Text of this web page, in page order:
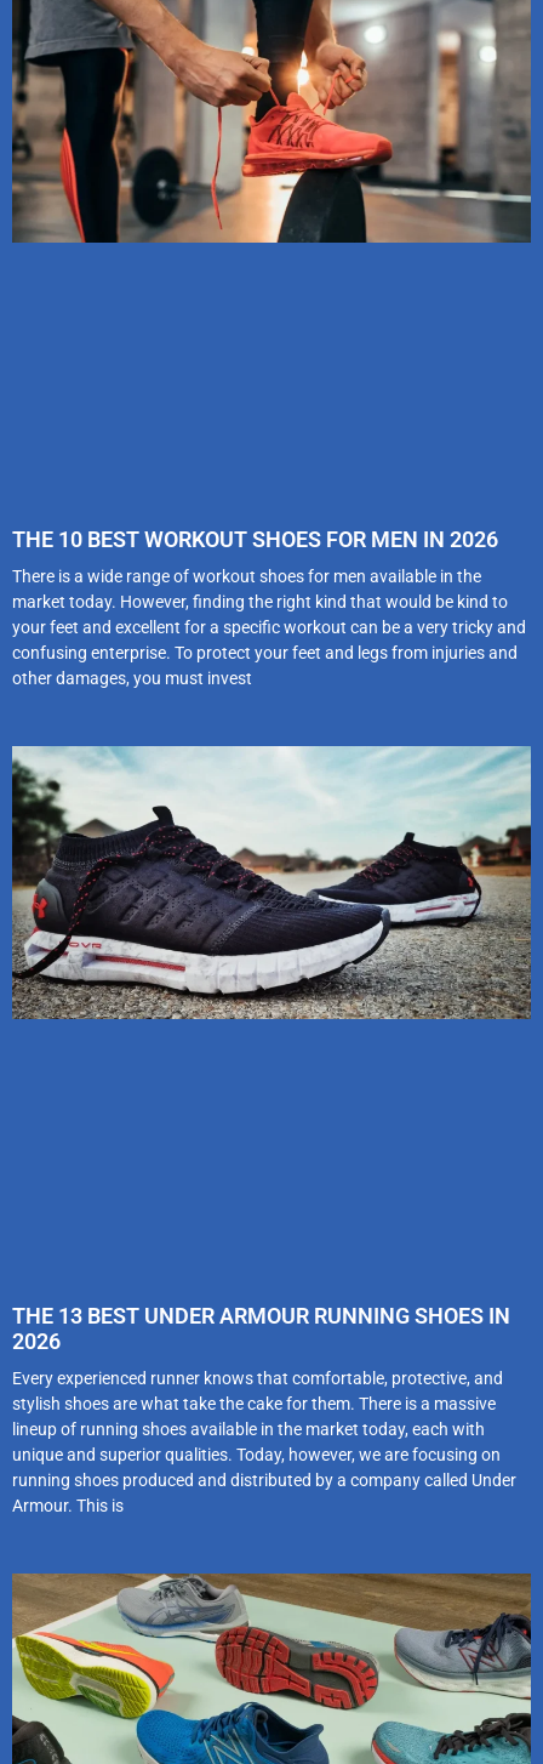
THE 10 BEST WORKOUT SHOES FOR MEN IN 2026
There is a wide range of workout shoes for men available in the
market today. However, finding the right kind that would be kind to
your feet and excellent for a specific workout can be a very tricky and
confusing enterprise. To protect your feet and legs from injuries and
other damages, you must invest
THE 13 BEST UNDER ARMOUR RUNNING SHOES IN
2026
Every experienced runner knows that comfortable, protective, and
stylish shoes are what take the cake for them. There is a massive
lineup of running shoes available in the market today, each with
unique and superior qualities. Today, however, we are focusing on
running shoes produced and distributed by a company called Under
Armour. This is